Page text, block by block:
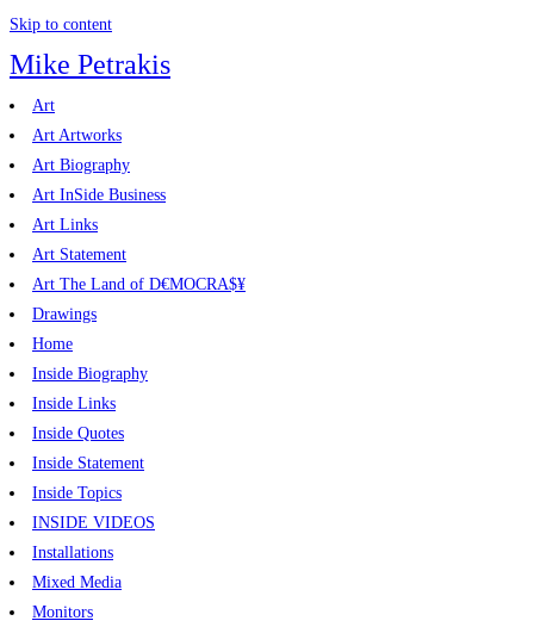
Skip to content
Mike Petrakis
Art
Art Artworks
Art Biography
Art InSide Business
Art Links
Art Statement
Art The Land of D€MOCRA$¥
Drawings
Home
Inside Biography
Inside Links
Inside Quotes
Inside Statement
Inside Topics
INSIDE VIDEOS
Installations
Mixed Media
Monitors